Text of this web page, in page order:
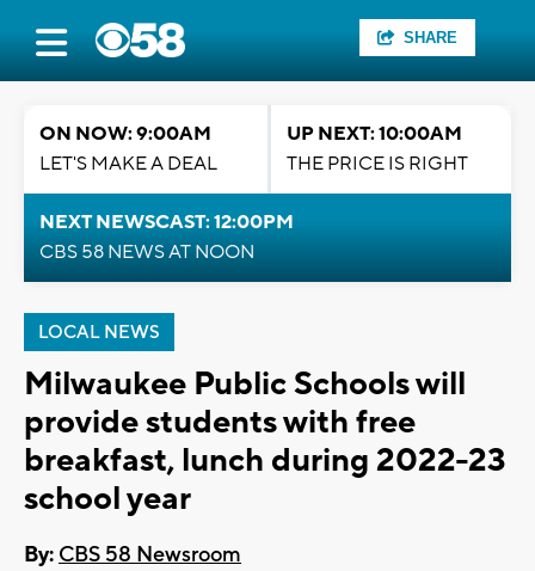
SHARE
ON NOW: 9:00AM
LET'S MAKE A DEAL
UP NEXT: 10:00AM
THE PRICE IS RIGHT
NEXT NEWSCAST: 12:00PM
CBS 58 NEWS AT NOON
LOCAL NEWS
Milwaukee Public Schools will
provide students with free
breakfast, lunch during 2022-23
school year
By: CBS 58 Newsroom